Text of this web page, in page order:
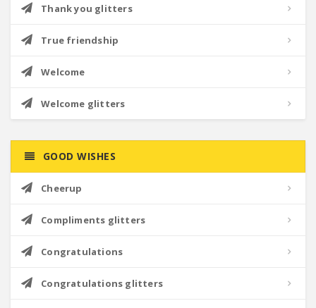
Thank you glitters
True friendship
Welcome
Welcome glitters
GOOD WISHES
Cheerup
Compliments glitters
Congratulations
Congratulations glitters